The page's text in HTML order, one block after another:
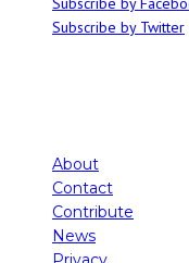
Subscribe by Twitter
About
Contact
Contribute
News